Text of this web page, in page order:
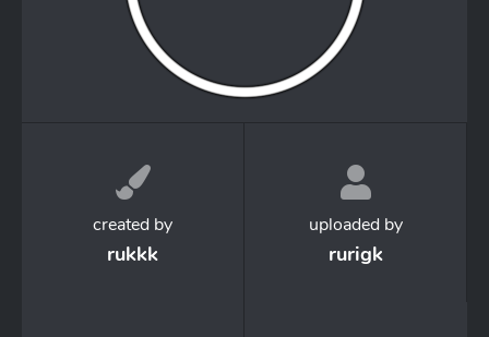
created by
rukkk
uploaded by
rurigk